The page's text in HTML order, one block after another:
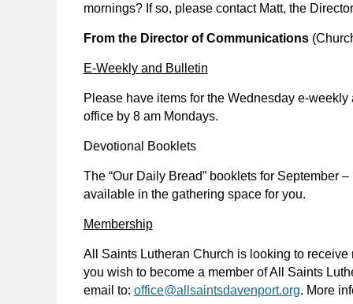
mornings? If so, please contact Matt, the
From the Director of Communications
E-Weekly and Bulletin
Please have items for the Wednesday e-
office by 8 am Mondays.
Devotional Booklets
The “Our Daily Bread” booklets for September
available in the gathering space for you.
Membership
All Saints Lutheran Church is looking to
you wish to become a member of All Saints
email to: office@allsaintsdavenport.org. More